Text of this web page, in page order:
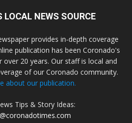
LOCAL NEWS SOURCE
provides in-depth coverage
publication has been Coronado's
20 years. Our staff is local and
of our Coronado community.
about our publication.
Tips & Story Ideas: